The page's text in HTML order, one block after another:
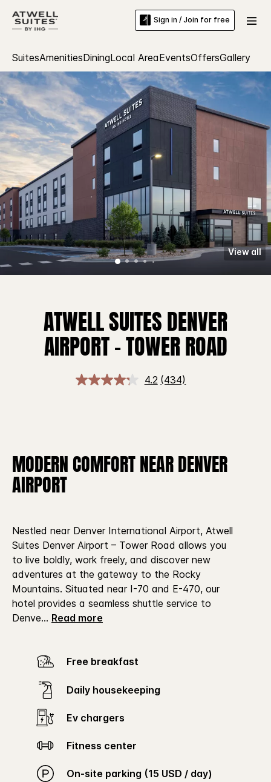
Sign in / Join for free
SuitesAmenitiesDiningLocal AreaEventsOffersGallery
View all
ATWELL SUITES DENVER
AIRPORT – TOWER ROAD
4.2 (434)
MODERN COMFORT NEAR DENVER
AIRPORT
Nestled near Denver International Airport, Atwell
Suites Denver Airport – Tower Road allows you
to live boldly, work freely, and discover new
adventures at the gateway to the Rocky
Mountains. Situated near I-70 and E-470, our
hotel provides a seamless shuttle service to
Denve... Read more
Free breakfast
Daily housekeeping
Ev chargers
Fitness center
On-site parking (15 USD / day)